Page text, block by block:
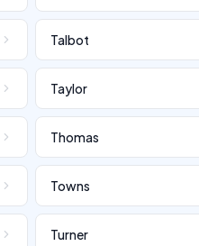
Talbot
Taylor
Thomas
Towns
Turner